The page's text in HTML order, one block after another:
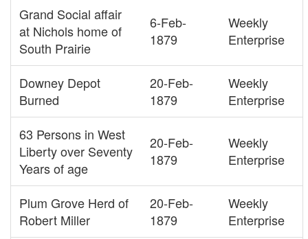
Grand Social affair
at Nichols home of
South Prairie
6-Feb-
1879
Weekly
Enterprise
Downey Depot
Burned
20-Feb-
1879
Weekly
Enterprise
63 Persons in West
Liberty over Seventy
Years of age
20-Feb-
1879
Weekly
Enterprise
Plum Grove Herd of
Robert Miller
20-Feb-
1879
Weekly
Enterprise